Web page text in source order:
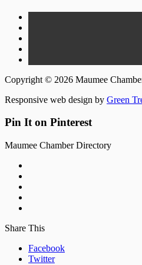
Copyright © 2026 Maumee
Responsive web design by Green
Pin It on Pinterest
Maumee Chamber Directory
Share This
Facebook
Twitter